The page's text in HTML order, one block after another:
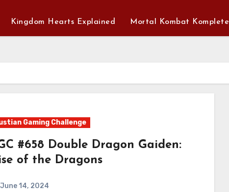
Kingdom Hearts Explained Mortal Kombat Komplete
Gaming Challenge
#658 Double Dragon Gaiden:
of the Dragons
June 14, 2024